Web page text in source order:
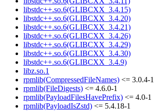
libstdc++.so.6(GLIBCXX_3.4.15)
libstdc++.so.6(GLIBCXX_3.4.20)
libstdc++.so.6(GLIBCXX_3.4.21)
libstdc++.so.6(GLIBCXX_3.4.26)
libstdc++.so.6(GLIBCXX_3.4.29)
libstdc++.so.6(GLIBCXX_3.4.30)
libstdc++.so.6(GLIBCXX_3.4.9)
libz.so.1
rpmlib(CompressedFileNames) <= 3.0.4-1
rpmlib(FileDigests) <= 4.6.0-1
rpmlib(PayloadFilesHavePrefix) <= 4.0-1
rpmlib(PayloadIsZstd) <= 5.4.18-1